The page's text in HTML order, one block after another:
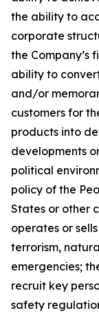
the ability to
corporate
the Company’s
ability to
and/or
customers for
products into
developments
political
policy of the
States or other
operates or
terrorism,
emergencies;
recruit key
safety